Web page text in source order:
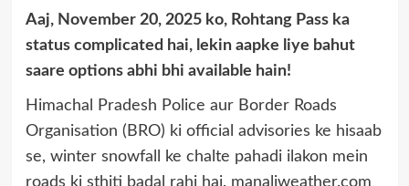
Aaj, November 20, 2025 ko, Rohtang Pass ka
status complicated hai, lekin aapke liye bahut
saare options abhi bhi available hain!
Himachal Pradesh Police aur Border Roads
Organisation (BRO) ki official advisories ke hisaab
se, winter snowfall ke chalte pahadi ilakon mein